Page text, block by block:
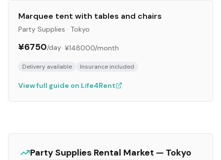
Marquee tent with tables and chairs
Party Supplies · Tokyo
¥6750/day· ¥148000/month
Delivery available Insurance included
View full guide on Life4Rent
Party Supplies Rental Market — Tokyo